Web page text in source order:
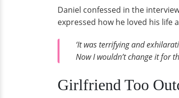
Daniel confessed in the
expressed how he loved his life
‘It was terrifying and
Now I wouldn’t change it for
Girlfriend Too